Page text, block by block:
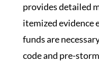
provides detailed
itemized evidence
funds are
code and pre-